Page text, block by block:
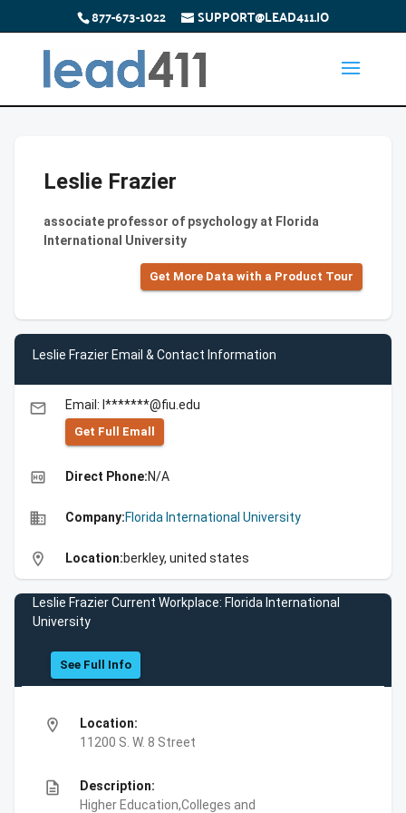
877-673-1022 SUPPORT@LEAD411.IO
Leslie Frazier
associate professor of psychology at Florida
International University
Get More Data with a Product Tour
Leslie Frazier Email & Contact Information
email Email: l*******@fiu.edu
Get Full Emall
high_quality Direct Phone:N/A
business Company:Florida International University
location_on Location:berkley, united states
Leslie Frazier Current Workplace: Florida International
University
See Full Info
location_on
Location:
11200 S. W. 8 Street
description
Description:
Higher Education,Colleges and